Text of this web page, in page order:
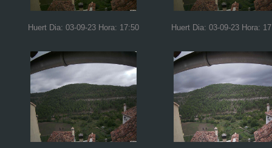
Huert Dia: 03-09-23 Hora: 17:50 Huert Dia: 03-09-23 Hora: